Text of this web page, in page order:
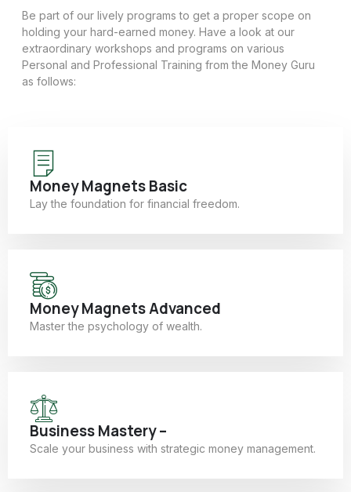
Be part of our lively programs to get a proper scope on
holding your hard-earned money. Have a look at our
extraordinary workshops and programs on various
Personal and Professional Training from the Money Guru
as follows:
Money Magnets Basic
Lay the foundation for financial freedom.
Money Magnets Advanced
Master the psychology of wealth.
Business Mastery –
Scale your business with strategic money management.